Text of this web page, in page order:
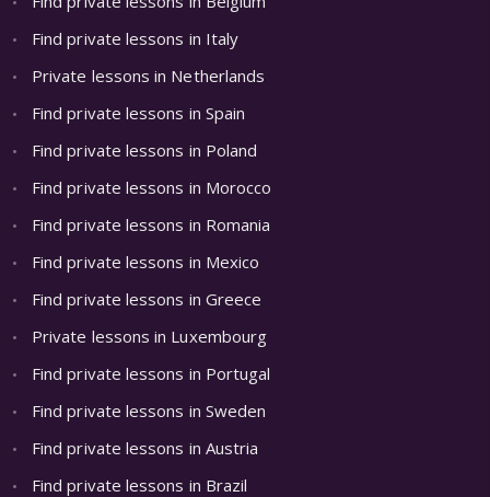
Find private lessons in Italy
Private lessons in Netherlands
Find private lessons in Spain
Find private lessons in Poland
Find private lessons in Morocco
Find private lessons in Romania
Find private lessons in Mexico
Find private lessons in Greece
Private lessons in Luxembourg
Find private lessons in Portugal
Find private lessons in Sweden
Find private lessons in Austria
Find private lessons in Brazil